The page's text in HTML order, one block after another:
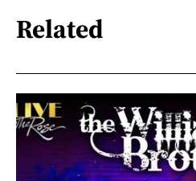
Related